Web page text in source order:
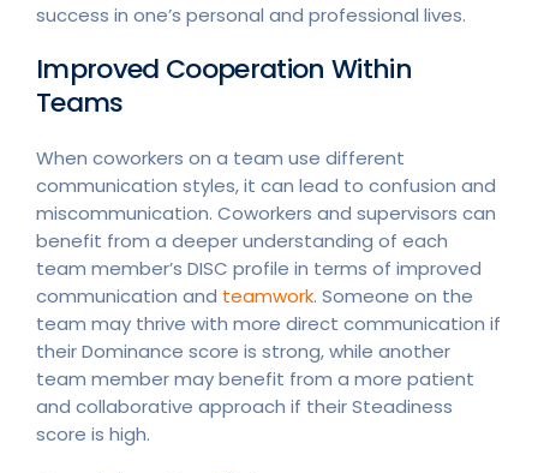
success in one’s personal and professional lives.
Improved Cooperation Within
Teams
When coworkers on a team use different
communication styles, it can lead to confusion and
miscommunication. Coworkers and supervisors can
benefit from a deeper understanding of each
team member’s DISC profile in terms of improved
communication and teamwork. Someone on the
team may thrive with more direct communication if
their Dominance score is strong, while another
team member may benefit from a more patient
and collaborative approach if their Steadiness
score is high.